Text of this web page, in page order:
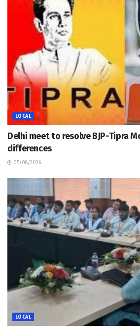
LOCAL
Delhi meet to resolve BJP-Tipra
differences
05/08/2026
LOCAL